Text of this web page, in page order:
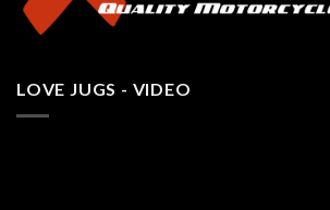
LOVE JUGS - VIDEO